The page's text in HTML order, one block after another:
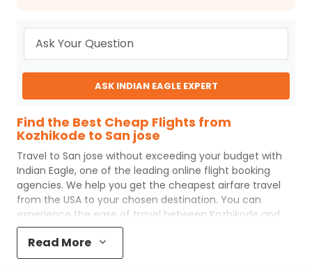
ASK INDIAN EAGLE EXPERT
Find the Best Cheap Flights from
Kozhikode to San jose
Travel to San jose without exceeding your budget with
Indian Eagle, one of the leading online flight booking
agencies. We help you get the cheapest airfare travel
from the USA to your chosen destination. You can
experience the ease of travel between Kozhikode and
San josewithIndian Eagle
process and the best customer care support.
Eaglemakes your trip affordable by providing cheap
Read More